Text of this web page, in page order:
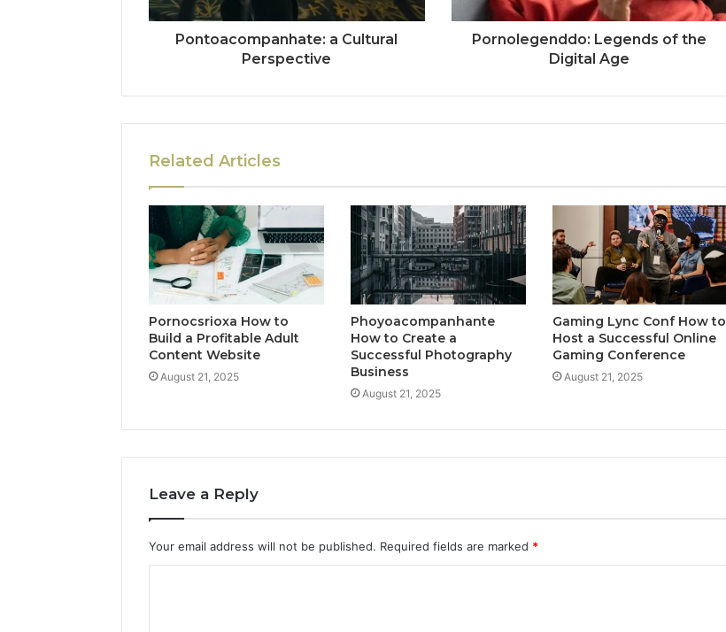
Pontoacompanhate: a Cultural
Perspective
Pornolegenddo: Legends of the
Digital Age
Related Articles
Pornocsrioxa How to
Build a Profitable Adult
Content Website
August 21, 2025
Phoyoacompanhante
How to Create a
Successful Photography
Business
August 21, 2025
Gaming Lync Conf How to
Host a Successful Online
Gaming Conference
August 21, 2025
Leave a Reply
Your email address will not be published. Required fields are marked *